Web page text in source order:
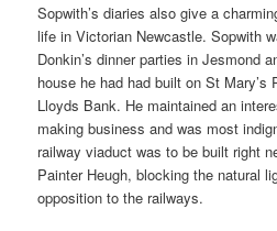
Sopwith’s diaries also give a
life in Victorian Newcastle. Sopwith
Donkin’s dinner parties in Jesmond
house he had had built on St Mary’s
Lloyds Bank. He maintained an
making business and was most
railway viaduct was to be built right
Painter Heugh, blocking the natural
opposition to the railways.